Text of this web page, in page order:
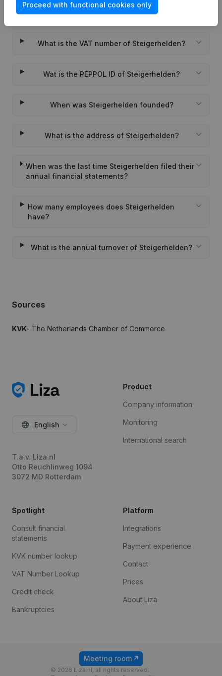
What is the KVK number of Steigerhelden?
What is the VAT number of Steigerhelden?
Wat is the PEPPOL ID of Steigerhelden?
When was Steigerhelden founded?
What is the address of Steigerhelden?
When was the last time Steigerhelden filed their
annual financial statements?
How many employees does Steigerhelden
have?
What is the annual turnover of Steigerhelden?
Sources
KVK- The Netherlands Chamber of Commerce
Proceed with functional cookies only
English
T.a.v. Liza.nl
Otto Reuchlinweg 1094
3072 MD Rotterdam
Product
Company information
Monitoring
International search
Spotlight
Consult financial
statements
KVK number lookup
VAT Number Lookup
Credit check
Bankruptcies
Platform
Integrations
Payment experience
Contact
Prices
About Liza
© 2026 Liza.nl, all rights reserved.
Meeting room